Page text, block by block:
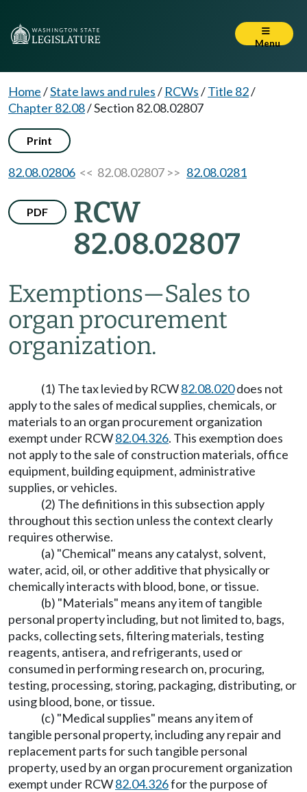
Menu
Home/State laws and rules/ RCWs/Title 82/
Chapter 82.08/Section 82.08.02807
Print
82.08.02806 << 82.08.02807 >> 82.08.0281
PDF
RCW
82.08.02807
Exemptions—Sales to
organ procurement
organization.
(1) The tax levied by RCW82.08.020does not
apply to the sales of medical supplies, chemicals, or
materials to an organ procurement organization
exempt under RCW82.04.326. This exemption does
not apply to the sale of construction materials, office
equipment, building equipment, administrative
supplies, or vehicles.
(2) The definitions in this subsection apply
throughout this section unless the context clearly
requires otherwise.
(a) "Chemical" means any catalyst, solvent,
water, acid, oil, or other additive that physically or
chemically interacts with blood, bone, or tissue.
(b) "Materials" means any item of tangible
personal property including, but not limited to, bags,
packs, collecting sets, filtering materials, testing
reagents, antisera, and refrigerants, used or
consumed in performing research on, procuring,
testing, processing, storing, packaging, distributing, or
using blood, bone, or tissue.
(c) "Medical supplies" means any item of
tangible personal property, including any repair and
replacement parts for such tangible personal
property, used by an organ procurement organization
exempt under RCW82.04.326for the purpose of